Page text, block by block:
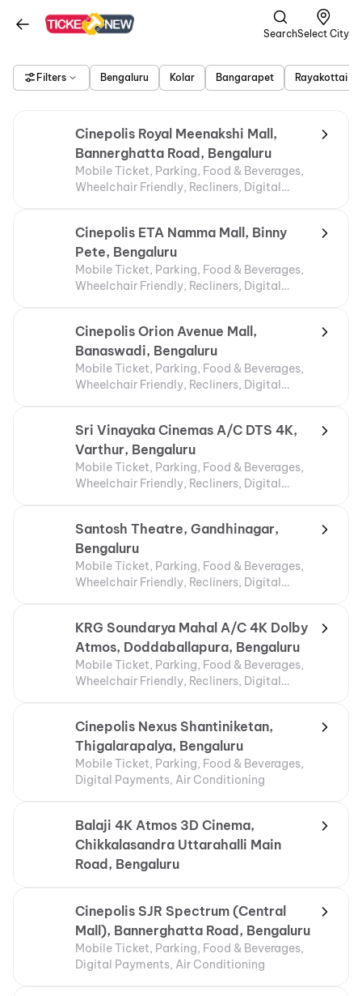
SearchSelect City
Filters Bengaluru Kolar Bangarapet Rayakottai
Cinepolis Royal Meenakshi Mall,
Bannerghatta Road, Bengaluru
Mobile Ticket, Parking, Food & Beverages,
Wheelchair Friendly, Recliners, Digital
Cinepolis ETA Namma Mall, Binny
Pete, Bengaluru
Mobile Ticket, Parking, Food & Beverages,
Wheelchair Friendly, Recliners, Digital
Cinepolis Orion Avenue Mall,
Banaswadi, Bengaluru
Mobile Ticket, Parking, Food & Beverages,
Wheelchair Friendly, Recliners, Digital
Sri Vinayaka Cinemas A/C DTS 4K,
Varthur, Bengaluru
Mobile Ticket, Parking, Food & Beverages,
Wheelchair Friendly, Recliners, Digital
Santosh Theatre, Gandhinagar,
Bengaluru
Mobile Ticket, Parking, Food & Beverages,
Wheelchair Friendly, Recliners, Digital
KRG Soundarya Mahal A/C 4K Dolby
Atmos, Doddaballapura, Bengaluru
Mobile Ticket, Parking, Food & Beverages,
Wheelchair Friendly, Recliners, Digital
Cinepolis Nexus Shantiniketan,
Thigalarapalya, Bengaluru
Mobile Ticket, Parking, Food & Beverages,
Digital Payments, Air Conditioning
Balaji 4K Atmos 3D Cinema,
Chikkalasandra Uttarahalli Main
Road, Bengaluru
Cinepolis SJR Spectrum (Central
Mall), Bannerghatta Road, Bengaluru
Mobile Ticket, Parking, Food & Beverages,
Digital Payments, Air Conditioning